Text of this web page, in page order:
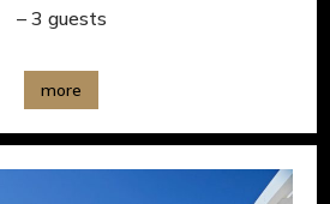
– 3 guests
more